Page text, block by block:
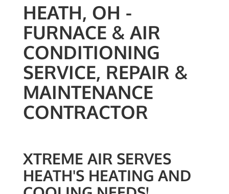
HEATH, OH -
FURNACE & AIR
CONDITIONING
SERVICE, REPAIR &
MAINTENANCE
CONTRACTOR
XTREME AIR SERVES
HEATH'S HEATING AND